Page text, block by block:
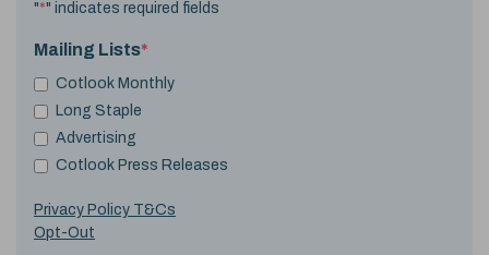
"*" indicates required fields
Mailing Lists*
Cotlook Monthly
Long Staple
Advertising
Cotlook Press Releases
Privacy Policy T&Cs
Opt-Out